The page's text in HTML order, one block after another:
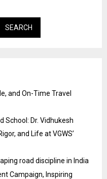
SEARCH
and On-Time Travel
School: Dr. Vidhukesh
and Life at VGWS’
road discipline in India
Campaign, Inspiring